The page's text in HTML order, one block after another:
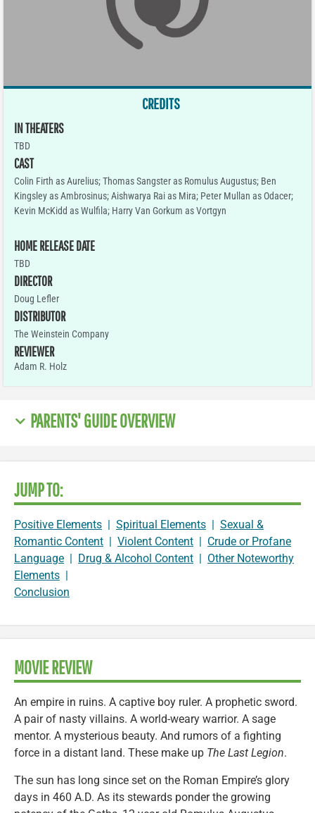
CREDITS
IN THEATERS
TBD
CAST
Colin Firth as Aurelius; Thomas Sangster as Romulus Augustus; Ben
Kingsley as Ambrosinus; Aishwarya Rai as Mira; Peter Mullan as Odacer;
Kevin McKidd as Wulfila; Harry Van Gorkum as Vortgyn
HOME RELEASE DATE
TBD
DIRECTOR
Doug Lefler
DISTRIBUTOR
The Weinstein Company
REVIEWER
Adam R. Holz
PARENTS' GUIDE OVERVIEW
JUMP TO:
Positive Elements | Spiritual Elements | Sexual &
Romantic Content | Violent Content | Crude or Profane
Language | Drug & Alcohol Content | Other Noteworthy
Elements |
Conclusion
MOVIE REVIEW
An empire in ruins. A captive boy ruler. A prophetic sword.
A pair of nasty villains. A world-weary warrior. A sage
mentor. A mysterious beauty. And rumors of a fighting
force in a distant land. These make up The Last Legion.
The sun has long since set on the Roman Empire’s glory
days in 460 A.D. As its stewards ponder the growing